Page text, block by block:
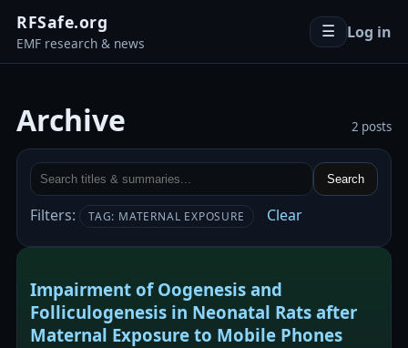
RFSafe.org
EMF research & news
☰ Log in
Archive 2 posts
Search
Filters: TAG: MATERNAL EXPOSURE Clear
Impairment of Oogenesis and
Folliculogenesis in Neonatal Rats after
Maternal Exposure to Mobile Phones